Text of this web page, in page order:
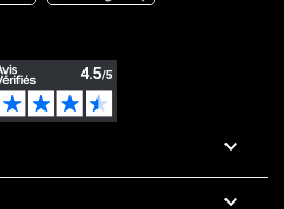

